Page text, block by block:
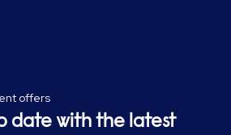
offers
date with the latest